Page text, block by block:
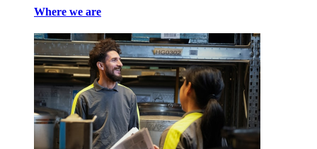
Where we are